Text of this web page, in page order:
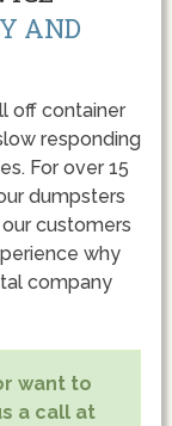
AND
off container
responding
For over 15
dumpsters
customers
why
company
want to
a call at